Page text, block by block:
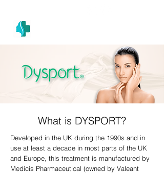
What is DYSPORT?
Developed in the UK during the 1990s and in
use at least a decade in most parts of the UK
and Europe, this treatment is manufactured by
Medicis Pharmaceutical (owned by Valeant